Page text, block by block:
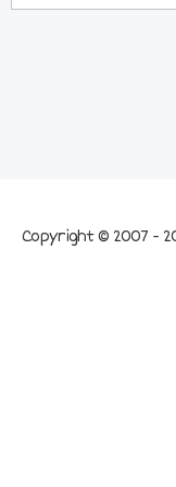
Copyright © 2007 -